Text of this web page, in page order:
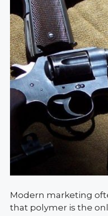
Modern marketing
that polymer is the